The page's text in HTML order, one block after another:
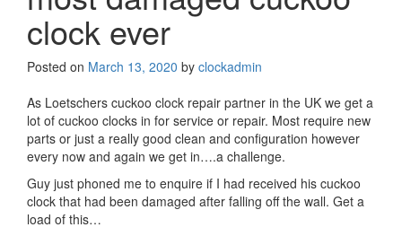
clock ever
Posted on March 13, 2020 by clockadmin
As Loetschers cuckoo clock repair partner in the UK we get a
lot of cuckoo clocks in for service or repair. Most require new
parts or just a really good clean and configuration however
every now and again we get in….a challenge.
Guy just phoned me to enquire if I had received his cuckoo
clock that had been damaged after falling off the wall. Get a
load of this…